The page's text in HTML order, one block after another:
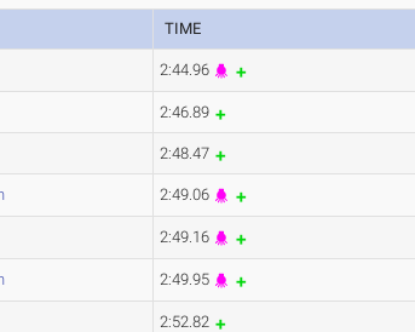
TIME
2:44.96
2:46.89
2:48.47
2:49.06
2:49.16
2:49.95
2:52.82